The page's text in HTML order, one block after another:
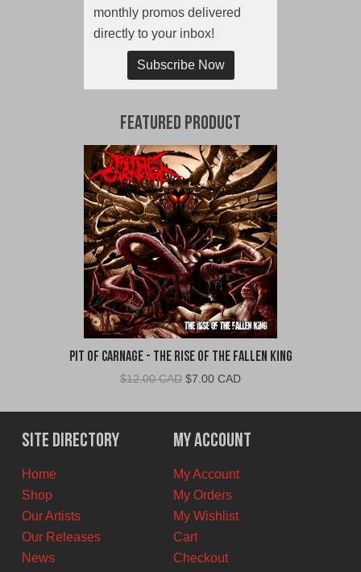
monthly promos delivered
directly to your inbox!
Subscribe Now
Featured Product
Pit Of Carnage - The Rise Of The Fallen King
$12.00 CAD Original
was:
$12.00
CAD.
$7.00 CADCurrent
is:
$7.00
CAD.
Site Directory
Home
Shop
Our Artists
Our Releases
News
My Account
My Account
My Orders
My Wishlist
Cart
Checkout